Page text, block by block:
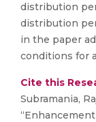
distribution
distribution
in the paper
conditions for
Cite this
Subramania,